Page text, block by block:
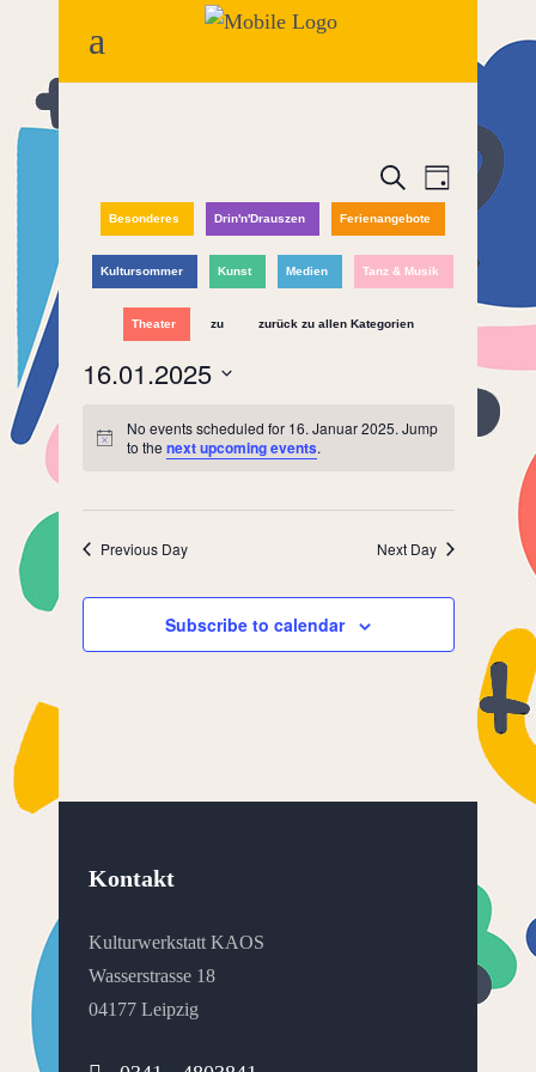
Events
Search
and
Views
SearchEvent
Day
Besonderes Drin'n'Drauszen Ferienangebote
Kultursommer Kunst Medien Tanz & Musik
Theater zu zurück zu allen Kategorien
16.01.2025
date.
No events scheduled for 16. Januar 2025. Jump
to thenext upcoming events.
Previous Day Next Day
Subscribe to calendar
Kontakt
Kulturwerkstatt KAOS
Wasserstrasse 18
04177 Leipzig